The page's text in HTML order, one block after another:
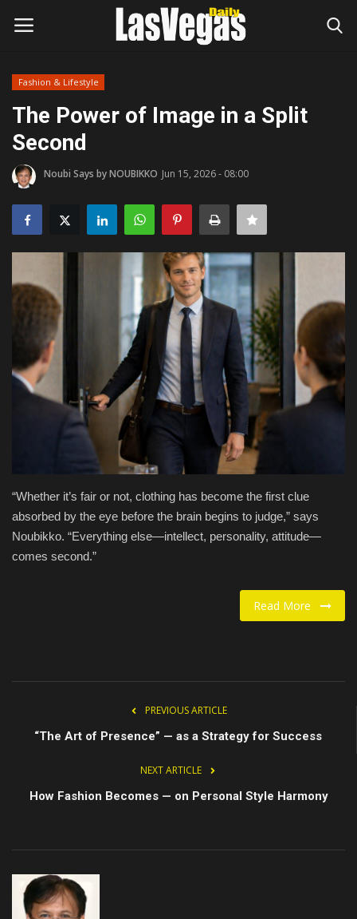
Login
Home
Entertainment
Movies
Updates
Attractions
Food / Drink
Fashion & Lifestyle
Contact
Fashion & Lifestyle
The Power of Image in a Split
Second
Noubi Says by NOUBIKKO Jun 15, 2026 - 08:00
“Whether it’s fair or not, clothing has become the first clue
absorbed by the eye before the brain begins to judge,” says
Noubikko. “Everything else—intellect, personality, attitude—
comes second.”
Read More
PREVIOUS ARTICLE
“The Art of Presence” — as a Strategy for Success
NEXT ARTICLE
How Fashion Becomes — on Personal Style Harmony